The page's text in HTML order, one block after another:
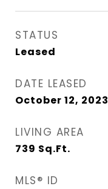
STATUS
Leased
DATE LEASED
October 12, 2023
LIVING AREA
739 Sq.Ft.
MLS® ID